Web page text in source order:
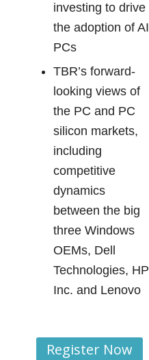
investing to drive
the adoption of AI
PCs
TBR’s forward-
looking views of
the PC and PC
silicon markets,
including
competitive
dynamics
between the big
three Windows
OEMs, Dell
Technologies, HP
Inc. and Lenovo
Register Now